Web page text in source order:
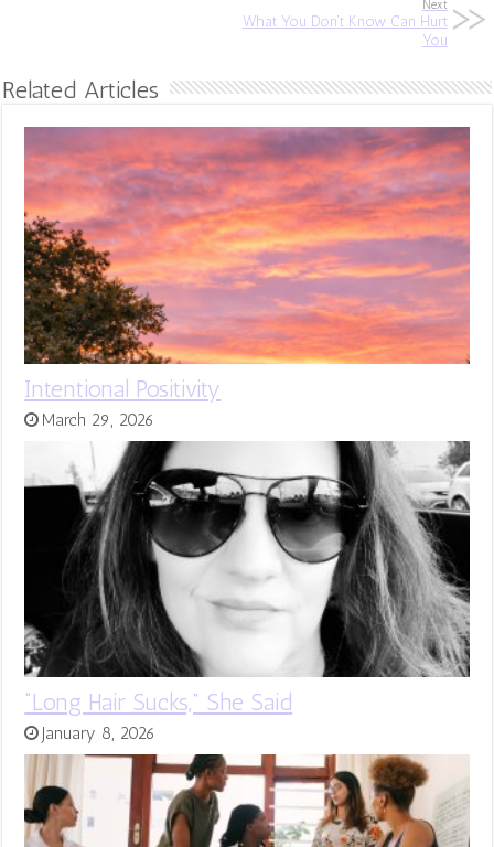
Next
What You Don’t Know Can Hurt
You
Related Articles
Intentional Positivity
March 29, 2026
“Long Hair Sucks,” She Said
January 8, 2026